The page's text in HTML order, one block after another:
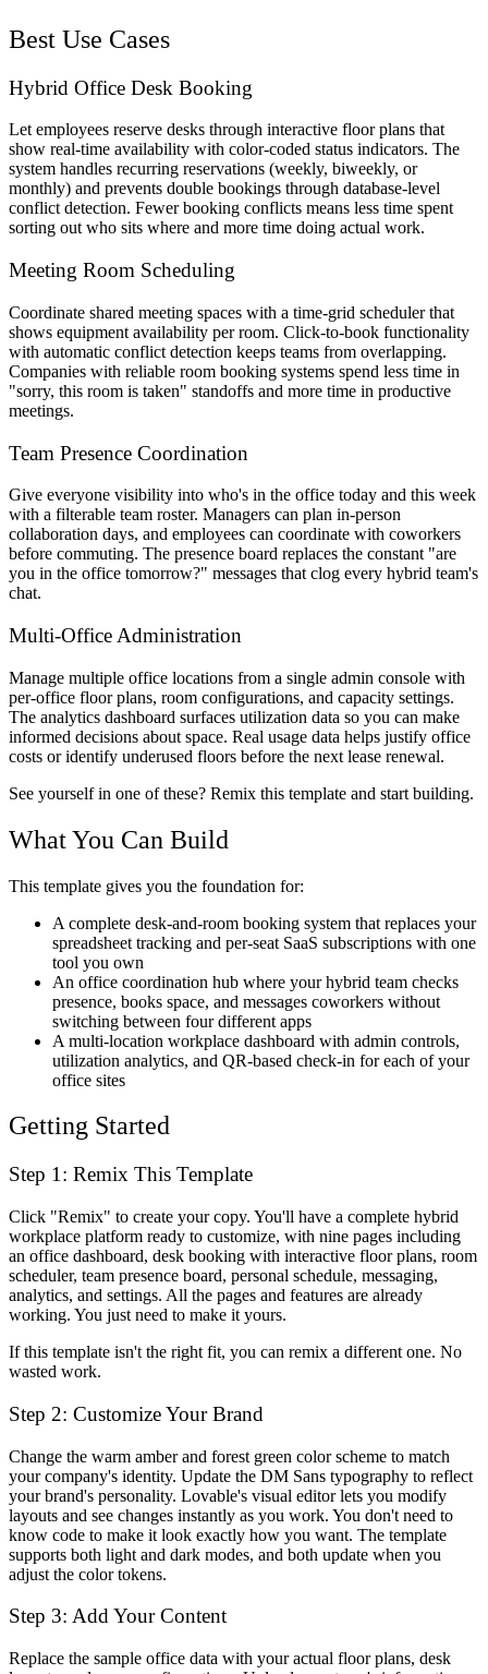
Best Use Cases
Hybrid Office Desk Booking
Let employees reserve desks through interactive floor plans that
show real-time availability with color-coded status indicators. The
system handles recurring reservations (weekly, biweekly, or
monthly) and prevents double bookings through database-level
conflict detection. Fewer booking conflicts means less time spent
sorting out who sits where and more time doing actual work.
Meeting Room Scheduling
Coordinate shared meeting spaces with a time-grid scheduler that
shows equipment availability per room. Click-to-book functionality
with automatic conflict detection keeps teams from overlapping.
Companies with reliable room booking systems spend less time in
"sorry, this room is taken" standoffs and more time in productive
meetings.
Team Presence Coordination
Give everyone visibility into who's in the office today and this week
with a filterable team roster. Managers can plan in-person
collaboration days, and employees can coordinate with coworkers
before commuting. The presence board replaces the constant "are
you in the office tomorrow?" messages that clog every hybrid team's
chat.
Multi-Office Administration
Manage multiple office locations from a single admin console with
per-office floor plans, room configurations, and capacity settings.
The analytics dashboard surfaces utilization data so you can make
informed decisions about space. Real usage data helps justify office
costs or identify underused floors before the next lease renewal.
See yourself in one of these? Remix this template and start building.
What You Can Build
This template gives you the foundation for:
A complete desk-and-room booking system that replaces your
spreadsheet tracking and per-seat SaaS subscriptions with one
tool you own
An office coordination hub where your hybrid team checks
presence, books space, and messages coworkers without
switching between four different apps
A multi-location workplace dashboard with admin controls,
utilization analytics, and QR-based check-in for each of your
office sites
Getting Started
Step 1: Remix This Template
Click "Remix" to create your copy. You'll have a complete hybrid
workplace platform ready to customize, with nine pages including
an office dashboard, desk booking with interactive floor plans, room
scheduler, team presence board, personal schedule, messaging,
analytics, and settings. All the pages and features are already
working. You just need to make it yours.
If this template isn't the right fit, you can remix a different one. No
wasted work.
Step 2: Customize Your Brand
Change the warm amber and forest green color scheme to match
your company's identity. Update the DM Sans typography to reflect
your brand's personality. Lovable's visual editor lets you modify
layouts and see changes instantly as you work. You don't need to
know code to make it look exactly how you want. The template
supports both light and dark modes, and both update when you
adjust the color tokens.
Step 3: Add Your Content
Replace the sample office data with your actual floor plans, desk